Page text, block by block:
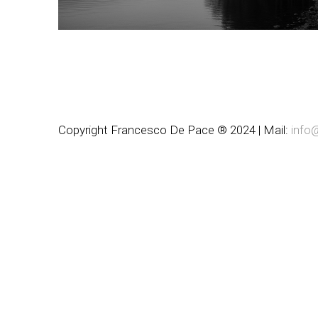
Copyright Francesco De Pace ® 2024 | Mail: